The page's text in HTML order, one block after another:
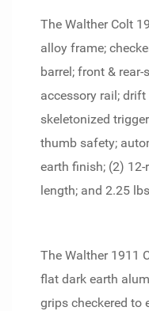
The Walther Colt
alloy frame;
barrel; front &
accessory rail;
skeletonized
thumb safety;
earth finish; (2)
length; and 2.25
The Walther 1911
flat dark earth
grips checkered to